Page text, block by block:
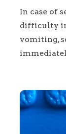
In case of
difficulty in
vomiting,